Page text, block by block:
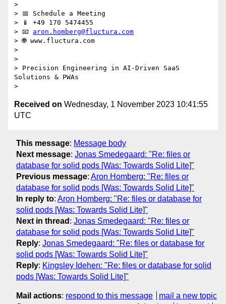
>
> 📅 Schedule a Meeting
> 📱 +49 170 5474455
> 📧 aron.homberg@fluctura.com
> 🌐 www.fluctura.com
>
>
> Precision Engineering in AI-Driven SaaS
Solutions & PWAs
Received on Wednesday, 1 November 2023 10:41:55
UTC
This message: Message body
Next message: Jonas Smedegaard: "Re: files or
database for solid pods [Was: Towards Solid Lite]"
Previous message: Aron Homberg: "Re: files or
database for solid pods [Was: Towards Solid Lite]"
In reply to: Aron Homberg: "Re: files or database for
solid pods [Was: Towards Solid Lite]"
Next in thread : Jonas Smedegaard: "Re: files or
database for solid pods [Was: Towards Solid Lite]"
Reply: Jonas Smedegaard: "Re: files or database for
solid pods [Was: Towards Solid Lite]"
Reply: Kingsley Idehen: "Re: files or database for solid
pods [Was: Towards Solid Lite]"
Mail actions: respond to this message
mail a new topic